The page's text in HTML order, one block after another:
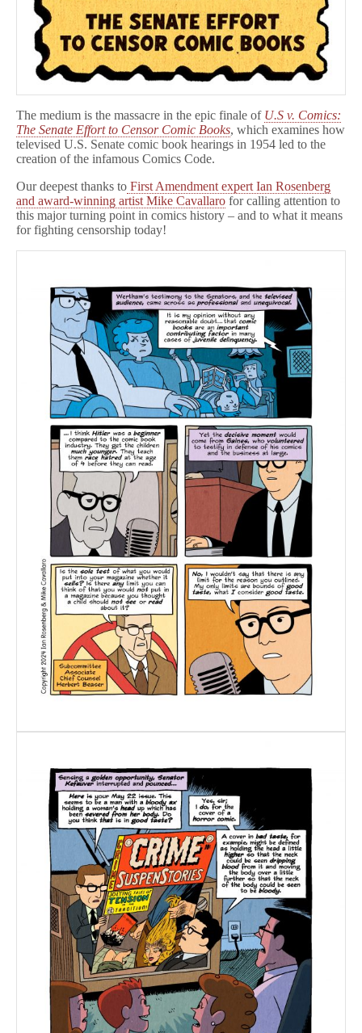
The medium is the massacre in the epic finale of U.S v. Comics:
The Senate Effort to Censor Comic Books, which examines how
televised U.S. Senate comic book hearings in 1954 led to the
creation of the infamous Comics Code.
Our deepest thanks to First Amendment expert Ian Rosenberg
and award-winning artist Mike Cavallaro for calling attention to
this major turning point in comics history – and to what it means
for fighting censorship today!